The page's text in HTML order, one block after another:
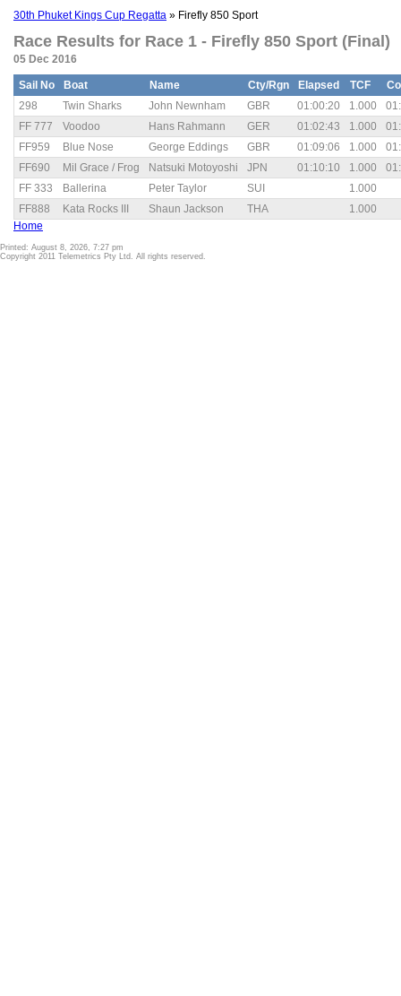
30th Phuket Kings Cup Regatta » Firefly 850 Sport
Race Results for Race 1 - Firefly 850 Sport (Final)
05 Dec 2016
Sail No Boat Name Cty/Rgn Elapsed TCF
298
Twin Sharks John Newnham GBR 01:00:20 1.000
FF 777
Voodoo Hans Rahmann GER 01:02:43 1.000
FF959
Blue Nose George Eddings GBR 01:09:06 1.000
FF690
Mil Grace / Frog Natsuki Motoyoshi JPN 01:10:10 1.000
FF 333
Ballerina Peter Taylor SUI
1.000
FF888
Kata Rocks III Shaun Jackson THA
1.000
Home
Printed: August 8, 2026, 7:27 pm
Copyright 2011 Telemetrics Pty Ltd. All rights reserved.